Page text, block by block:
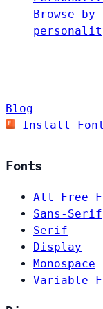
Browse by
Blog
Install
Fonts
All Free
Sans-Serif
Serif
Display
Monospace
Variable